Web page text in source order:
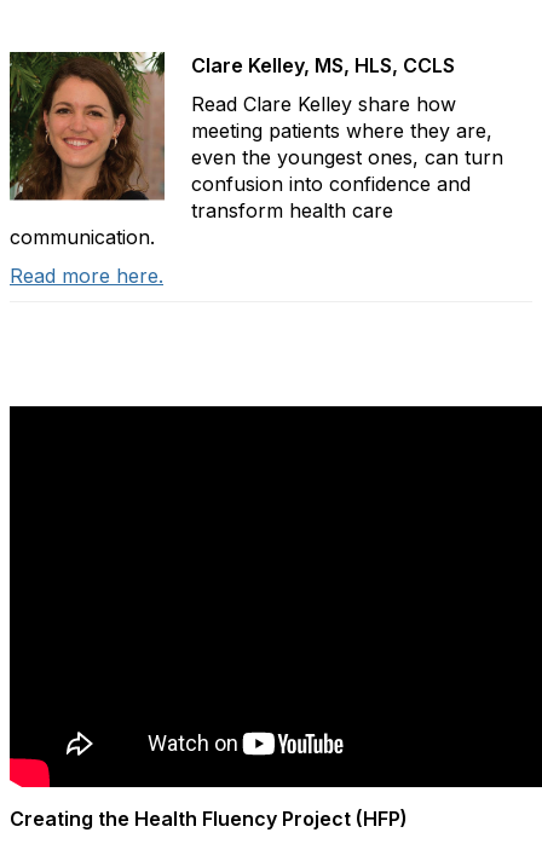
Clare Kelley, MS, HLS, CCLS
Read Clare Kelley share how
meeting patients where they are,
even the youngest ones, can turn
confusion into confidence and
transform health care
communication.
Read more here.
Creating the Health Fluency Project (HFP)